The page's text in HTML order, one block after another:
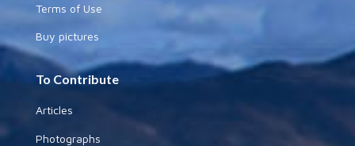
Terms of Use
Buy pictures
To Contribute
Articles
Photographs